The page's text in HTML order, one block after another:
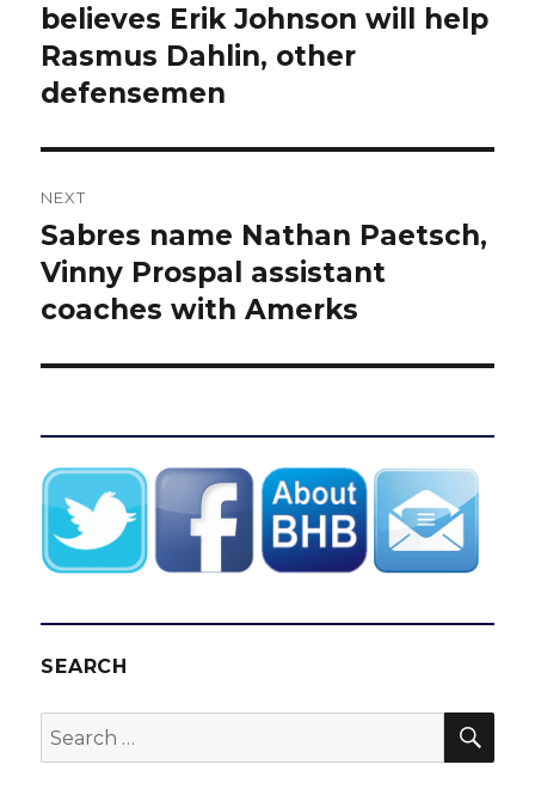
post:
believes Erik Johnson will help
Rasmus Dahlin, other
defensemen
NEXT
Next
post:
Sabres name Nathan Paetsch,
Vinny Prospal assistant
coaches with Amerks
SEARCH
Search
for: